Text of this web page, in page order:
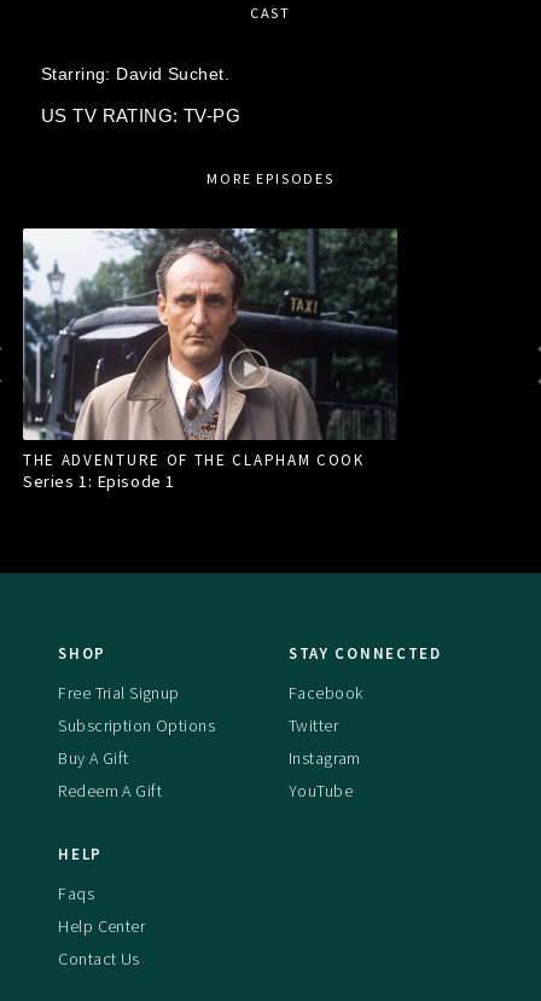
CAST
Starring: David Suchet.
US TV RATING: TV-PG
MORE EPISODES
THE ADVENTURE OF THE CLAPHAM COOK
Series 1: Episode1
SHOP
Free Trial Signup
Subscription Options
Buy A Gift
Redeem A Gift
STAY CONNECTED
Facebook
Twitter
Instagram
YouTube
HELP
Faqs
Help Center
Contact Us